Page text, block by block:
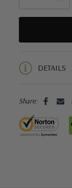
DETAILS
Share: